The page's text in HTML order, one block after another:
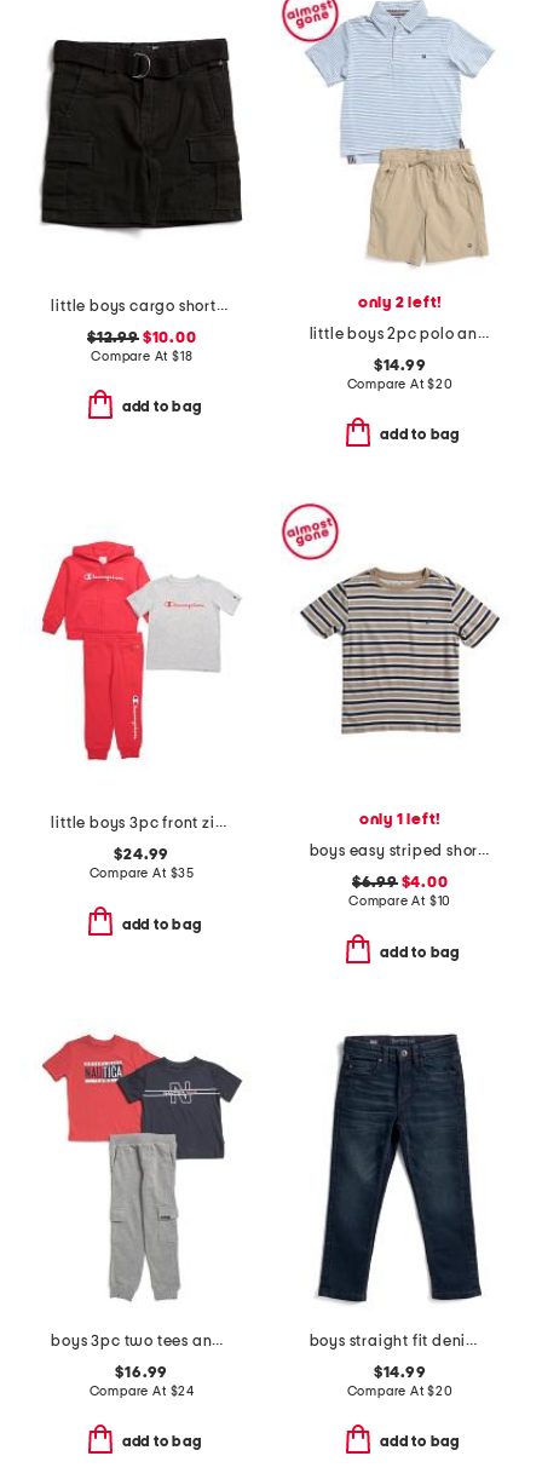
little boys cargo shorts with belt
$12.99$10.00
Compare At $18
add to bag
only 2 left!
little boys 2pc polo and shorts set
$14.99
Compare At$20
add to bag
little boys 3pc front zip hoodie and tee with pants set
$24.99
Compare At $35
add to bag
only 1 left!
boys easy striped short sleeve tee
$6.99$4.00
Compare At $10
add to bag
boys 3pc two tees and pants set
$16.99
Compare At $24
add to bag
boys straight fit denim jeans
$14.99
Compare At$20
add to bag